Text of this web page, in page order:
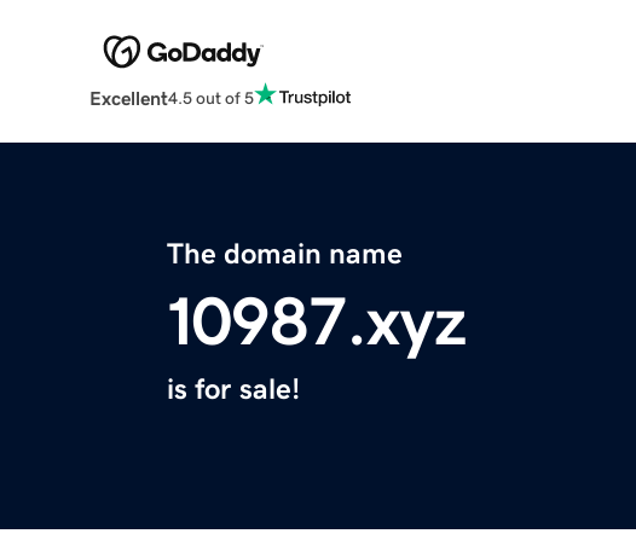
Excellent4.5 out of 5
The domain name
10987.xyz
is for sale!